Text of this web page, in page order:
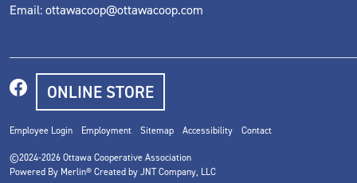
Email: ottawacoop@ottawacoop.com
ONLINE STORE
Employee Login Employment Sitemap Accessibility Contact
©2024-2026 Ottawa Cooperative Association
Powered By Merlin® Created by JNT Company, LLC